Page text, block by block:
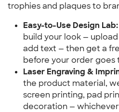
trophies and plaques to
Easy-to-Use Design Lab:
build your look —
add text — then get a
before your order goes
Laser Engraving &
the product material,
screen printing, pad
decoration —